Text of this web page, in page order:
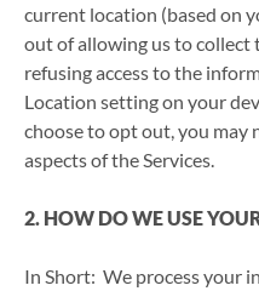
current location (based on
out of allowing us to
refusing access to the
Location setting on your
choose to opt out, you may
aspects of the Services.
2. HOW DO WE USE
In Short: We process your